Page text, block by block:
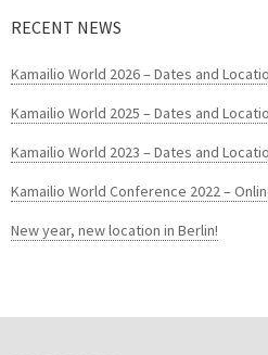
RECENT NEWS
Kamailio World 2026 – Dates and
Kamailio World 2025 – Dates and
Kamailio World 2023 – Dates and
Kamailio World Conference 2022 –
New year, new location in Berlin!